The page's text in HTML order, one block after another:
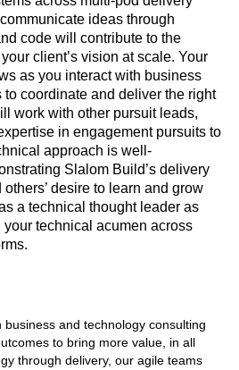
ideas through
code will contribute to the
client’s vision at scale. Your
as you interact with business
coordinate and deliver the right
work with other pursuit leads,
in engagement pursuits to
approach is well-
Slalom Build’s delivery
desire to learn and grow
a technical thought leader as
technical acumen across
and technology consulting
to bring more value, in all
through delivery, our agile teams